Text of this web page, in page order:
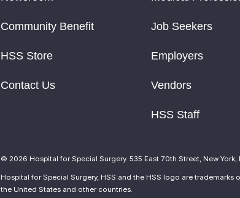
Community Benefit
HSS Store
Contact Us
Job Seekers
Employers
Vendors
HSS Staff
© 2026 Hospital for Special Surgery. 535 East 70th Street, New York,
Hospital for Special Surgery, HSS and the HSS logo are
the United States and other countries.